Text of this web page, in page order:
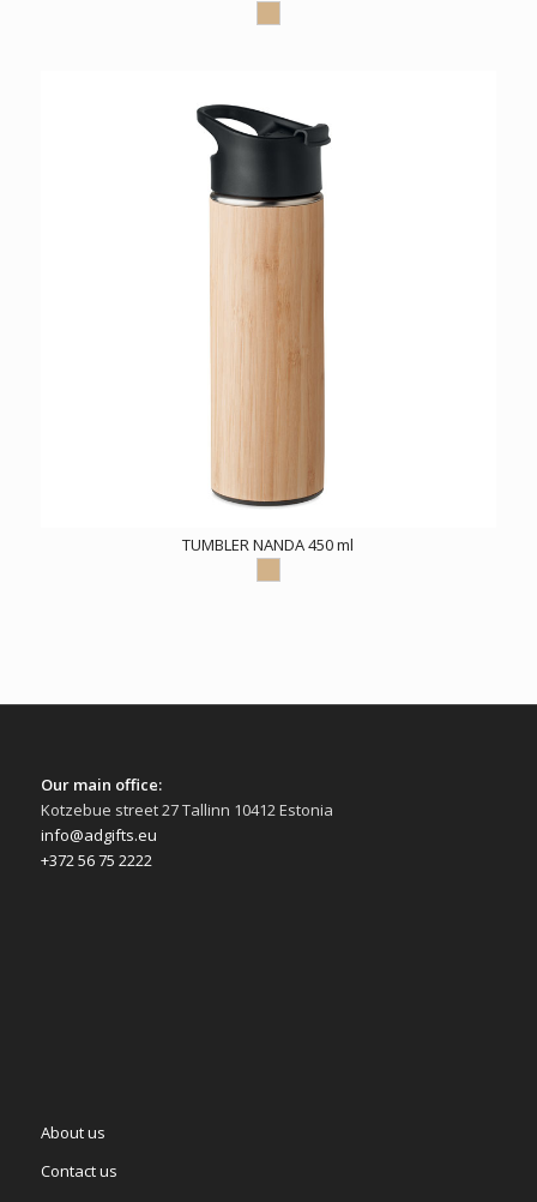
TUMBLER NANDA 450 ml
Our main office:
Kotzebue street 27 Tallinn 10412 Estonia
info@adgifts.eu
+372 56 75 2222
About us
Contact us